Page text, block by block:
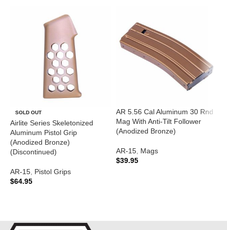
SOLD OUT
Airlite Series Skeletonized
Aluminum Pistol Grip
(Anodized Bronze)
(Discontinued)
AR-15 Pistol Grips
$64.95
AR 5.56 Cal Aluminum 30 Rnd
Mag With Anti-Tilt Follower
(Anodized Bronze)
AR-15 Mags
$39.95